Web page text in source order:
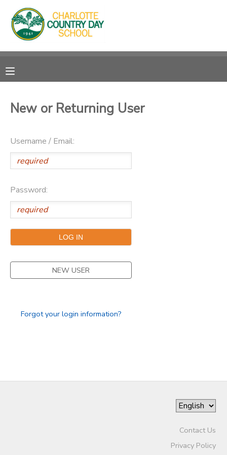
New or Returning User
Username / Email:
Password:
NEW USER
Forgot your login information?
Contact Us
Privacy Policy
MY ACCOUNT
RESERVATIONS
MESSAGE CENTER